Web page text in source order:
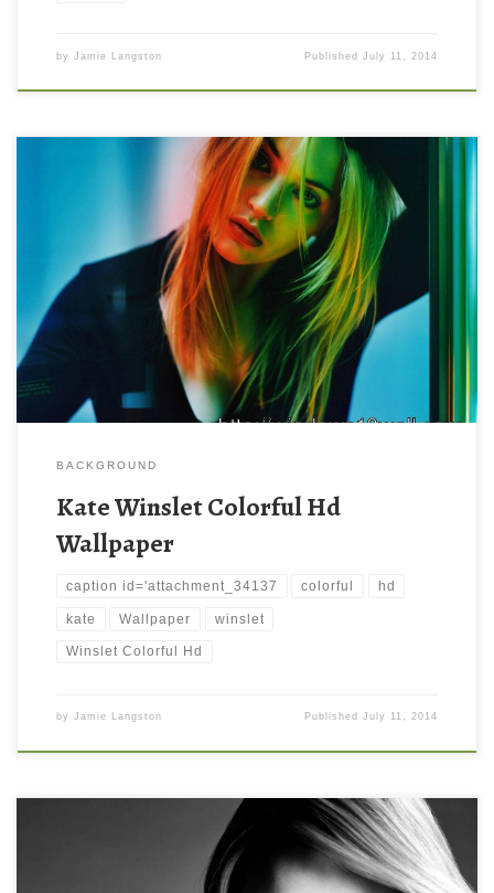
by Jamie Langston PublishedJuly 11, 2014
BACKGROUND
Kate Winslet Colorful Hd
Wallpaper
caption id='attachment_34137 colorful hd
kate Wallpaper winslet
Winslet Colorful Hd
by Jamie Langston PublishedJuly 11, 2014